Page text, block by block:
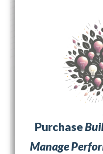
Purchase
Manage